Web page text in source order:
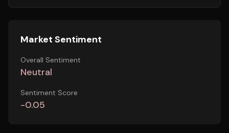
Market Sentiment
Overall Sentiment
Neutral
Sentiment Score
-0.05